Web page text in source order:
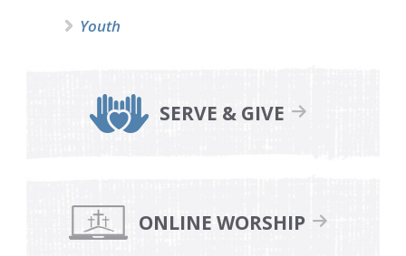
Youth
SERVE & GIVE
ONLINE WORSHIP